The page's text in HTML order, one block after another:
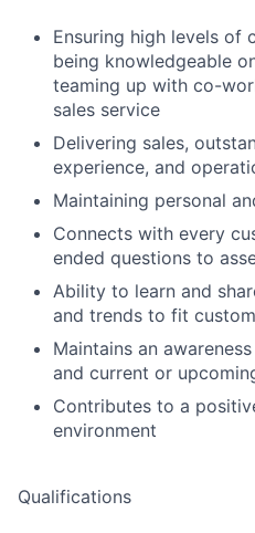
Ensuring high levels of
being knowledgeable
teaming up with co-
sales service
Delivering sales,
experience, and
Maintaining personal
Connects with every
ended questions to
Ability to learn and
and trends to fit
Maintains an
and current or
Contributes to a
environment
Qualifications